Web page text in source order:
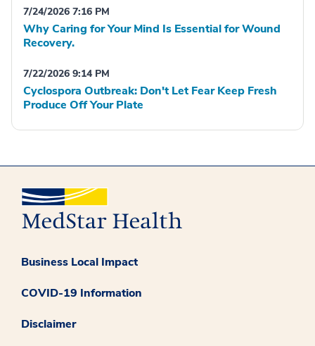
7/24/2026 7:16 PM
Why Caring for Your Mind Is Essential for Wound
Recovery.
7/22/2026 9:14 PM
Cyclospora Outbreak: Don't Let Fear Keep Fresh
Produce Off Your Plate
Business Local Impact
COVID-19 Information
Disclaimer